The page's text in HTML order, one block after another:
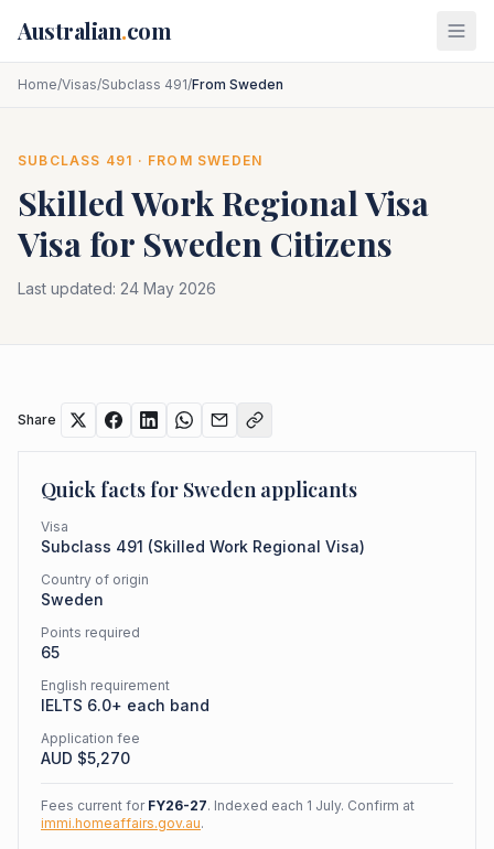
Australian.com
Home/Visas/Subclass 491/From Sweden
SUBCLASS 491 · FROM SWEDEN
Skilled Work Regional Visa
Visa for Sweden Citizens
Last updated: 24 May 2026
Share
Quick facts for Sweden applicants
Visa
Subclass 491 (Skilled Work Regional Visa)
Country of origin
Sweden
Points required
65
English requirement
IELTS 6.0+ each band
Application fee
AUD $5,270
Fees current for FY26-27. Indexed each 1 July. Confirm at
immi.homeaffairs.gov.au.